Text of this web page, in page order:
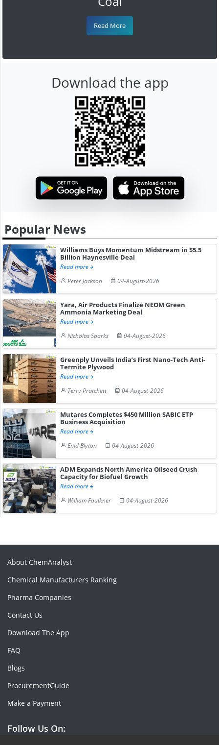
Read More
Download the app
Popular News
Williams Buys Momentum Midstream in $5.5
Billion Haynesville Deal
Read more
Peter Jackson
04-August-2026
Yara, Air Products Finalize NEOM Green
Ammonia Marketing Deal
Read more
Nicholas Sparks
04-August-2026
Greenply Unveils India’s First Nano-Tech Anti-
Termite Plywood
Read more
Terry Pratchett
04-August-2026
Mutares Completes $450 Million SABIC ETP
Business Acquisition
Read more
Enid Blyton
04-August-2026
ADM Expands North America Oilseed Crush
Capacity for Biofuel Growth
Read more
William Faulkner
04-August-2026
About ChemAnalyst
Chemical Manufacturers Ranking
Pharma Companies
Contact Us
Download The App
FAQ
Blogs
ProcurementGuide
Make a Payment
Follow Us On: